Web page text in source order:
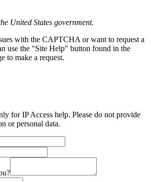
United States government.
with the CAPTCHA or want to request a
use the "Site Help" button found in the
to make a request.
for IP Access help. Please do not provide
or personal data.